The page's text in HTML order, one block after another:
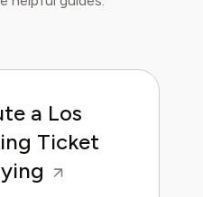
a Los
Ticket